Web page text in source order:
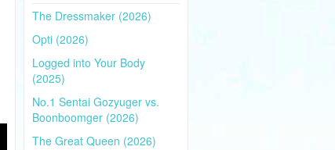
The Dressmaker (2026)
Opti (2026)
Logged into Your Body
(2025)
No.1 Sentai Gozyuger vs.
Boonboomger (2026)
The Great Queen (2026)